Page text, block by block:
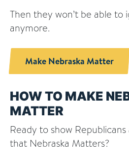
Then they won’t be able to
anymore.
Make Nebraska Matter
HOW TO MAKE
MATTER
Ready to show
that Nebraska Matters?